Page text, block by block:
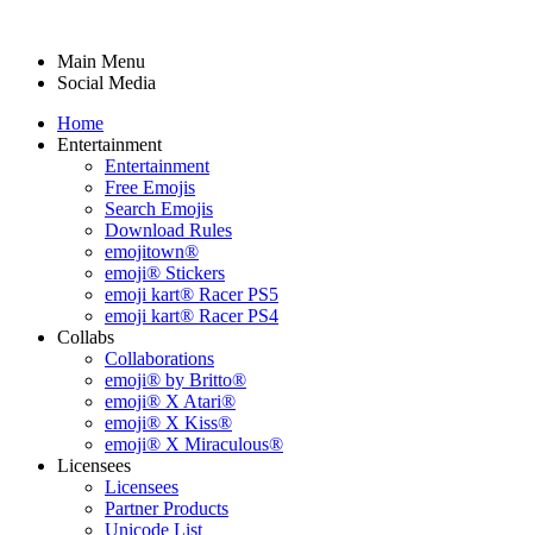
Main Menu
Social Media
Home
Entertainment
Entertainment
Free Emojis
Search Emojis
Download Rules
emojitown®
emoji® Stickers
emoji kart® Racer PS5
emoji kart® Racer PS4
Collabs
Collaborations
emoji® by Britto®
emoji® X Atari®
emoji® X Kiss®
emoji® X Miraculous®
Licensees
Licensees
Partner Products
Unicode List